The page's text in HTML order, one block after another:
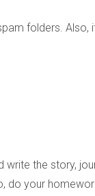
folders. Also,
write the story,
do your